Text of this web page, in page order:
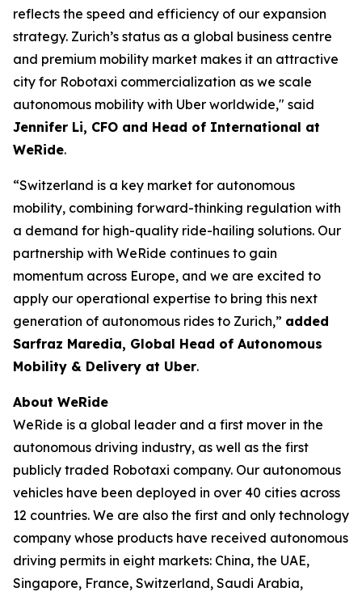
reflects the speed and efficiency of our expansion
strategy. Zurich’s status as a global business centre
and premium mobility market makes it an attractive
city for Robotaxi commercialization as we scale
autonomous mobility with Uber worldwide," said
Jennifer Li, CFO and Head of International at
WeRide.
“Switzerland is a key market for autonomous
mobility, combining forward-thinking regulation with
a demand for high-quality ride-hailing solutions. Our
partnership with WeRide continues to gain
momentum across Europe, and we are excited to
apply our operational expertise to bring this next
generation of autonomous rides to Zurich,” added
Sarfraz Maredia, Global Head of Autonomous
Mobility & Delivery at Uber.
About WeRide
WeRide is a global leader and a first mover in the
autonomous driving industry, as well as the first
publicly traded Robotaxi company. Our autonomous
vehicles have been deployed in over 40 cities across
12 countries. We are also the first and only technology
company whose products have received autonomous
driving permits in eight markets: China, the UAE,
Singapore, France, Switzerland, Saudi Arabia,